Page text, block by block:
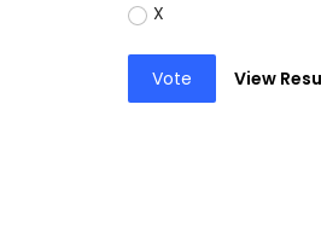
X
Vote View